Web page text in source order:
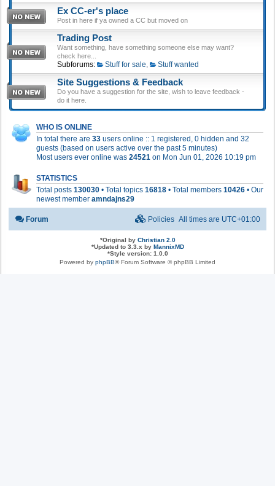
Ex CC-er's place
Post in here if ya owned a CC but moved on
Trading Post
Want something, have something someone else may want?
check here...
Subforums: Stuff for sale, Stuff wanted
Site Suggestions & Feedback
Do you have a suggestion for the site, wish to leave feedback -
do it here.
WHO IS ONLINE
In total there are 33 users online :: 1 registered, 0 hidden and 32
guests (based on users active over the past 5 minutes)
Most users ever online was 24521 on Mon Jun 01, 2026 10:19 pm
STATISTICS
Total posts 130030 • Total topics 16818 • Total members 10426 • Our
newest member amndajns29
Forum All times are UTC+01:00
Policies
*Original by Christian 2.0
*Updated to 3.3.x by MannixMD
*Style version: 1.0.0
Powered by phpBB® Forum Software © phpBB Limited